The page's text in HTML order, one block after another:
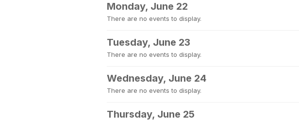
Monday, June 22
There are no events to display.
Tuesday, June 23
There are no events to display.
Wednesday, June 24
There are no events to display.
Thursday, June 25